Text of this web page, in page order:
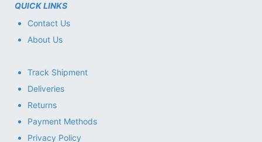
QUICK LINKS
Contact Us
About Us
Track Shipment
Deliveries
Returns
Payment Methods
Privacy Policy